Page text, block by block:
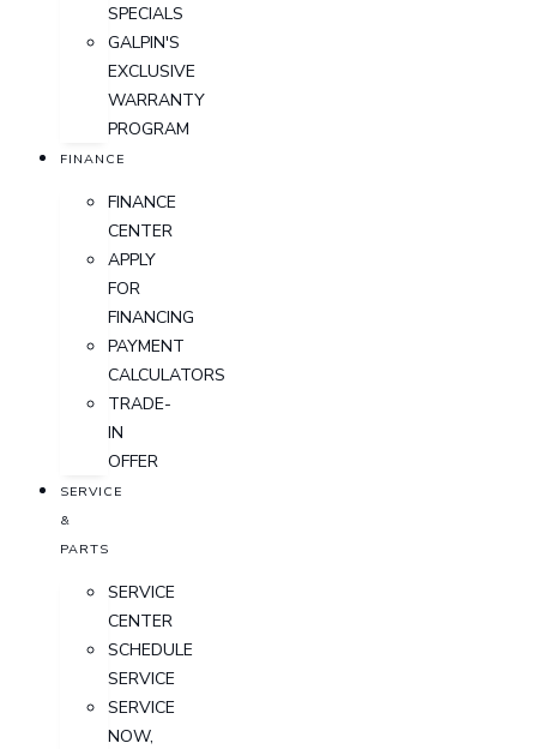
SPECIALS
GALPIN'S
EXCLUSIVE
WARRANTY
PROGRAM
FINANCE
FINANCE
CENTER
APPLY
FOR
FINANCING
PAYMENT
CALCULATORS
TRADE-
IN
OFFER
SERVICE
&
PARTS
SERVICE
CENTER
SCHEDULE
SERVICE
SERVICE
NOW,